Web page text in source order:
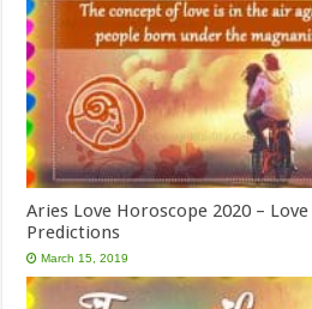
Aries Love Horoscope 2020 –
Predictions
March 15, 2019